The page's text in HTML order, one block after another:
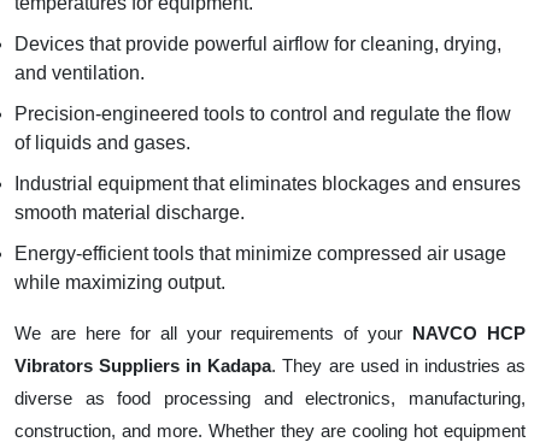
Devices that provide powerful airflow for cleaning, drying,
and ventilation.
Precision-engineered tools to control and regulate the flow
of liquids and gases.
Industrial equipment that eliminates blockages and ensures
smooth material discharge.
Energy-efficient tools that minimize compressed air usage
while maximizing output.
We are here for all your requirements of your NAVCO HCP
Vibrators Suppliers in Kadapa. They are used in industries as
diverse as food processing and electronics, manufacturing,
construction, and more. Whether they are cooling hot equipment